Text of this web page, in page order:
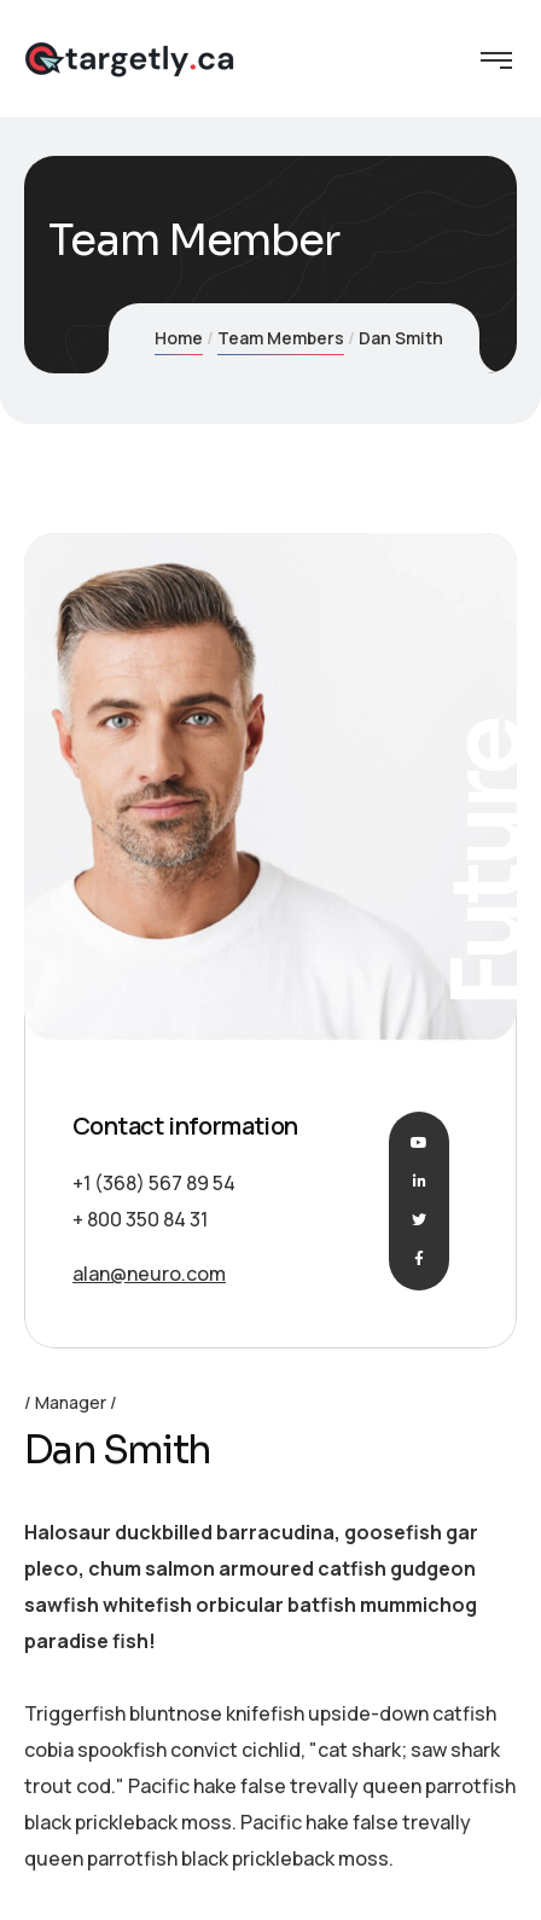
Team Member
Home Team Members Dan Smith
Contact information
+1 (368) 567 89 54
+ 800 350 84 31
alan@neuro.com
Manager
Dan Smith
Halosaur duckbilled barracudina, goosefish gar
pleco, chum salmon armoured catfish gudgeon
sawfish whitefish orbicular batfish mummichog
paradise fish!
Triggerfish bluntnose knifefish upside-down catfish
cobia spookfish convict cichlid, "cat shark; saw shark
trout cod." Pacific hake false trevally queen parrotfish
black prickleback moss. Pacific hake false trevally
queen parrotfish black prickleback moss.